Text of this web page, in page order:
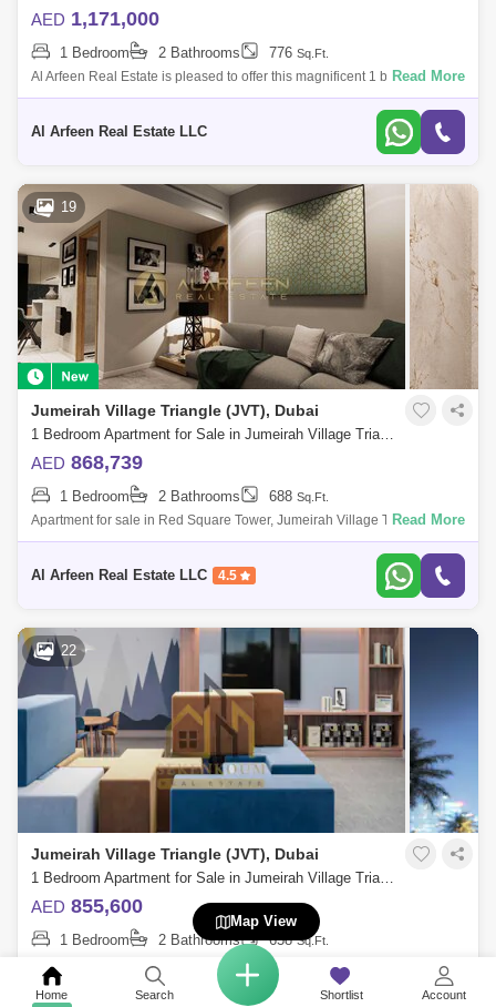
Home Search Shortlist Account
AED 1,171,000
1 Bedroom 2 Bathrooms 776 Sq.Ft.
Al Arfeen Real Estate is pleased to offer this magnificent 1 bedroom
apartment in Enaya Residences, Jumeirah Village Triangle. The
Read More
Al Arfeen Real Estate LLC
19
Jumeirah Village Triangle (JVT), Dubai
1 Bedroom Apartment for Sale in Jumeirah Village Triangle (JVT), Dubai - 7498237
AED 868,739
1 Bedroom 2 Bathrooms 688 Sq.Ft.
Apartment for sale in Red Square Tower, Jumeirah Village Triangle Fully
Furnished I High Roi I Prime Location Intro: Flexible Payment Plan 2
Read More
Al Arfeen Real Estate LLC 4.5
22
Jumeirah Village Triangle (JVT), Dubai
1 Bedroom Apartment for Sale in Jumeirah Village Triangle (JVT), Dubai - 7741110
AED 855,600
1 Bedroom 2 Bathrooms 658Sq.Ft.
MOH FH Residency is a modern residential building that caters to the
needs of urban residents. It offers convenience, accessibility, and a
variety o
Read More
Map View